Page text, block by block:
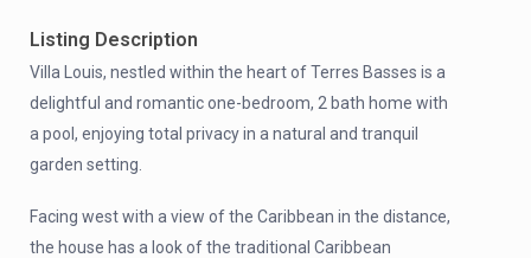
Listing Description
Villa Louis, nestled within the heart of Terres Basses is a
delightful and romantic one-bedroom, 2 bath home with
a pool, enjoying total privacy in a natural and tranquil
garden setting.
Facing west with a view of the Caribbean in the distance,
the house has a look of the traditional Caribbean